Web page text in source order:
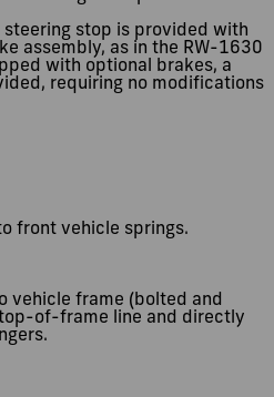
steering stop is provided with
assembly, as in the RW-1630
with optional brakes, a
requiring no modifications
front vehicle springs.
vehicle frame (bolted and
of-frame line and directly